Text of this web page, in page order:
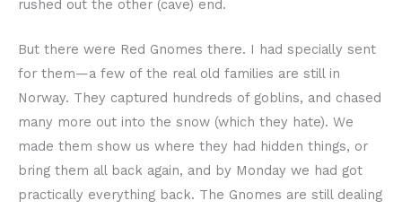
rushed out the other (cave) end.
But there were Red Gnomes there. I had specially sent
for them—a few of the real old families are still in
Norway. They captured hundreds of goblins, and chased
many more out into the snow (which they hate). We
made them show us where they had hidden things, or
bring them all back again, and by Monday we had got
practically everything back. The Gnomes are still dealing